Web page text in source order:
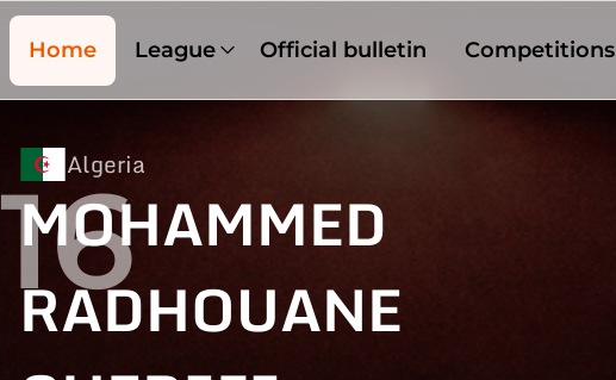
Home League Official bulletin Competitions
Algeria
MOHAMMED
RADHOUANE
16